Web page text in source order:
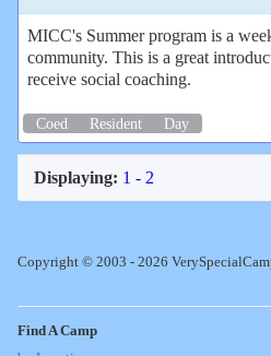
MICC's Summer program is a
community. This is a great
receive social coaching.
Coed Resident Day
Displaying: 1 - 2
Copyright © 2003 - 2026
Find A Camp